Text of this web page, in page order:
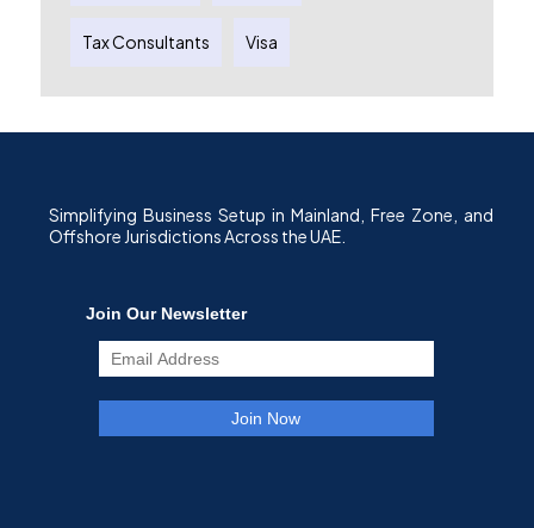
Tax Consultants Visa
Simplifying Business Setup in Mainland, Free Zone, and
Offshore Jurisdictions Across the UAE.